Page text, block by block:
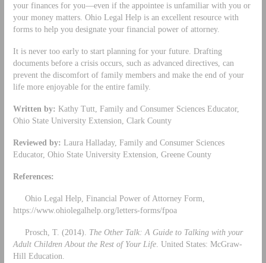
your finances for you—even if the appointee is unfamiliar with you or
your money matters. Ohio Legal Help is an excellent resource with
forms to help you designate your financial power of attorney.
It is never too early to start planning for your future. Drafting
documents before a crisis occurs, such as advanced directives, can
prevent the discomfort of family members and make the end of your
life more enjoyable for the entire family.
Written by: Kathy Tutt, Family and Consumer Sciences Educator,
Ohio State University Extension, Clark County
Reviewed by: Laura Halladay, Family and Consumer Sciences
Educator, Ohio State University Extension, Greene County
References:
Ohio Legal Help, Financial Power of Attorney Form,
https://www.ohiolegalhelp.org/letters-forms/fpoa
Prosch, T. (2014). The Other Talk: A Guide to Talking with your
Adult Children About the Rest of Your Life. United States: McGraw-
Hill Education.